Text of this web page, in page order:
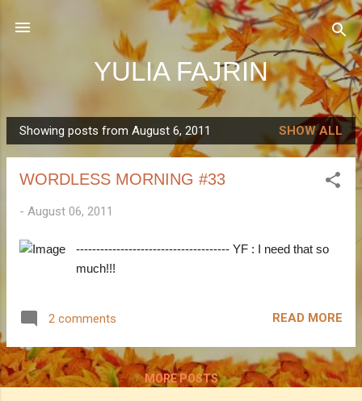
Skip to main content
YULIA FAJRIN
P
o
Showing posts from August 6, 2011 SHOW ALL
WORDLESS MORNING #33
- August 06, 2011
-------------------------------------- YF : I need that so
much!!!
2 comments READ MORE
MORE POSTS